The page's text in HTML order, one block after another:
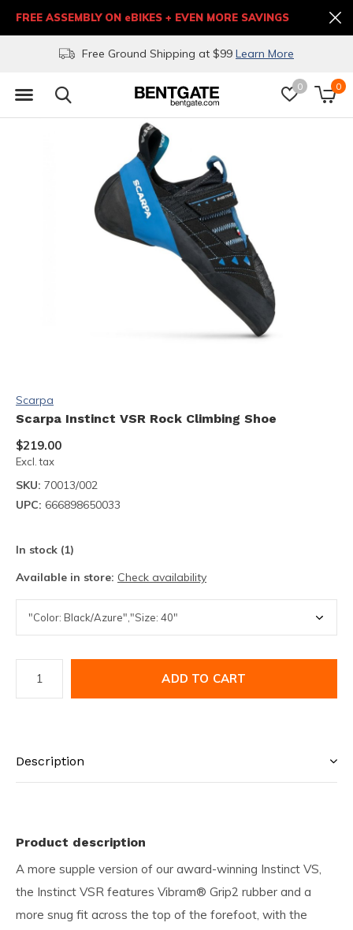
0 0
Free Ground Shipping at $99 Learn More
FREE ASSEMBLY ON eBIKES + EVEN MORE SAVINGS
Scarpa
Scarpa Instinct VSR Rock Climbing Shoe
$219.00
Excl. tax
SKU: 70013/002
UPC: 666898650033
In stock (1)
Available in store: Check availability
ADD TO CART
Description
Product description
A more supple version of our award-winning Instinct VS,
the Instinct VSR features Vibram® Grip2 rubber and a
more snug fit across the top of the forefoot, with the